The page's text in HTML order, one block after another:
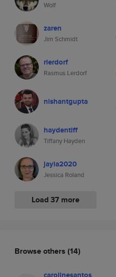
Wolf
zaren
Jim Schmidt
rlerdorf
Rasmus Lerdorf
nishantgupta
haydentiff
Tiffany Hayden
jayla2020
Jessica Roland
Load 37 more
Browse others (14)